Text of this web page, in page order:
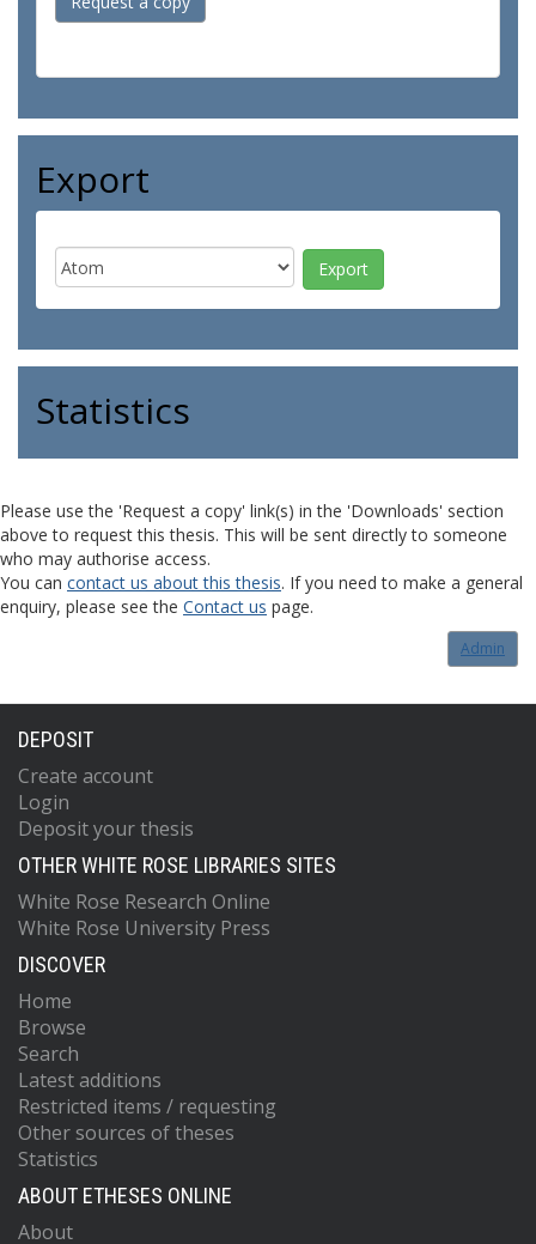
Export
Statistics
Please use the 'Request a copy' link(s) in the 'Downloads' section
above to request this thesis. This will be sent directly to someone
who may authorise access.
You can contact us about this thesis. If you need to make a general
enquiry, please see the Contact us page.
Admin
DEPOSIT
Create account
Login
Deposit your thesis
OTHER WHITE ROSE LIBRARIES SITES
White Rose Research Online
White Rose University Press
DISCOVER
Home
Browse
Search
Latest additions
Restricted items / requesting
Other sources of theses
Statistics
ABOUT ETHESES ONLINE
About